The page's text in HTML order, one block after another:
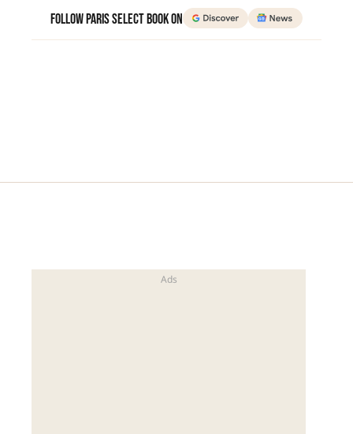
Follow Paris Select Book on